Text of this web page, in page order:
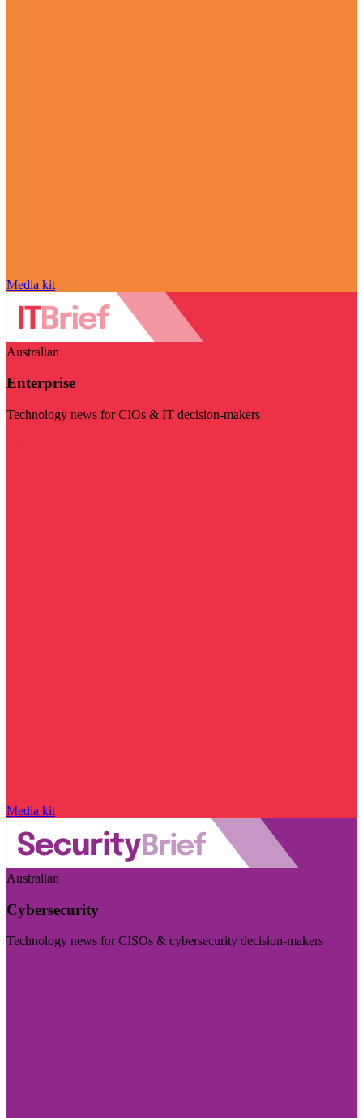
Media kit
Australian
Enterprise
Technology news for CIOs & IT decision-makers
Media kit
Australian
Cybersecurity
Technology news for CISOs & cybersecurity decision-makers